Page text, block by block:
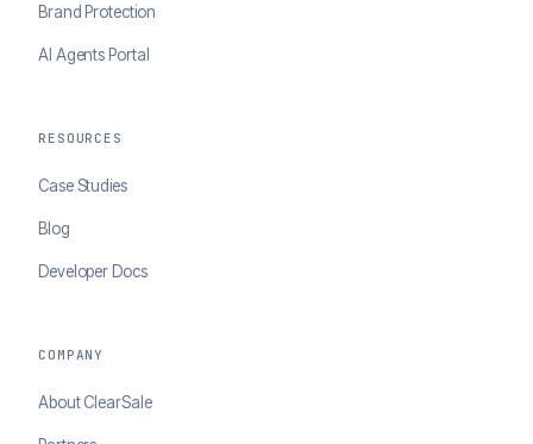
Brand Protection
AI Agents Portal
RESOURCES
Case Studies
Blog
Developer Docs
COMPANY
About ClearSale